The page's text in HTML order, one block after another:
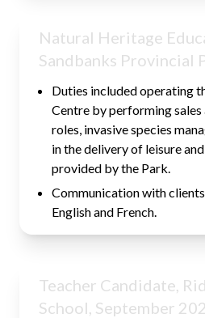
Natural Heritage
Sandbanks Provincial
Duties included operating
Centre by performing
roles, invasive species
in the delivery of leisure
provided by the Park.
Communication with
English and French.
Teacher Candidate,
School, September